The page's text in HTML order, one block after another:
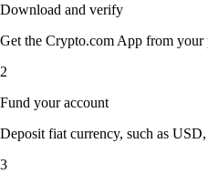
Download and verify
Get the Crypto.com App from your
2
Fund your account
Deposit fiat currency, such as
3